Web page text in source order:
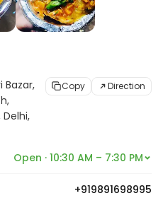
Bazar,
Copy Direction
Open · 10:30 AM – 7:30 PM
+919891698995